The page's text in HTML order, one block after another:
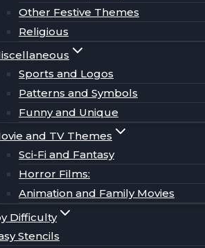
Other Festive Themes
Religious
Sports and Logos
Patterns and Symbols
Funny and Unique
and TV Themes
Sci-Fi and Fantasy
Horror Films:
Animation and Family Movies
Difficulty
Stencils